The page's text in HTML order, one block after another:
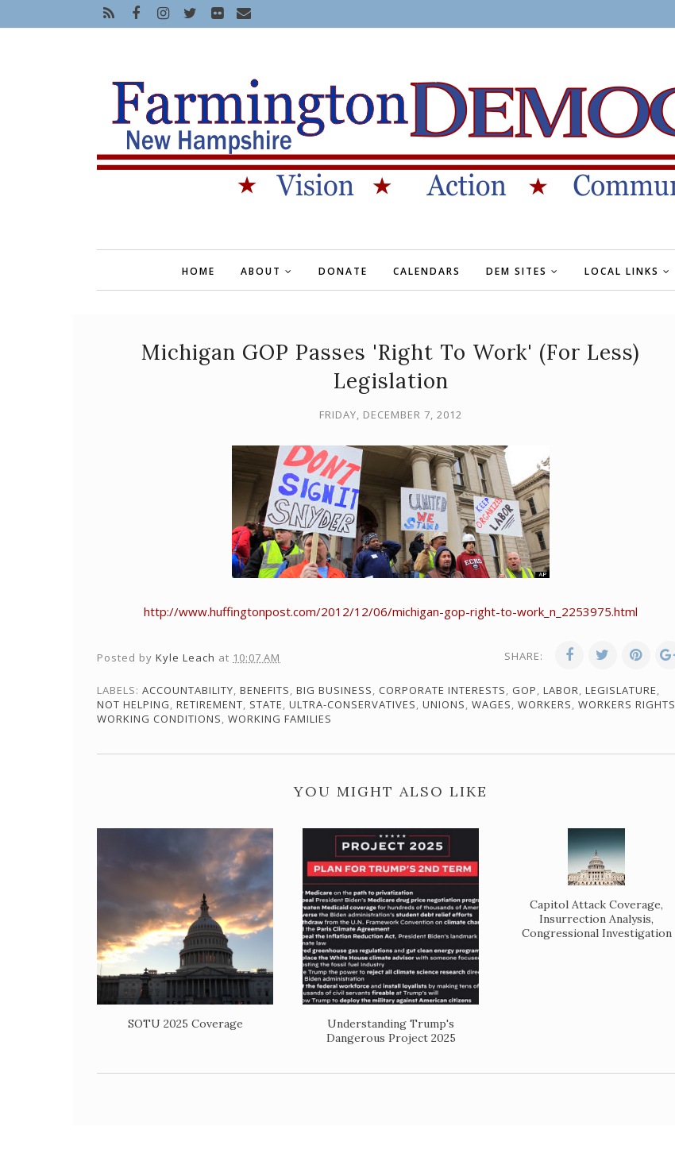
HOME ABOUT DONATE CALENDARS DEM SITES LOCAL LINKS
Michigan GOP Passes 'Right To Work' (For Less)
Legislation
FRIDAY, DECEMBER 7, 2012
http://www.huffingtonpost.com/2012/12/06/michigan-gop-right-to-work_n_2253975.html
Posted by Kyle Leach at 10:07 AM SHARE:
LABELS: ACCOUNTABILITY, BENEFITS, BIG BUSINESS, CORPORATE INTERESTS, GOP, LABOR, LEGISLATURE,
NOT HELPING, RETIREMENT, STATE, ULTRA-CONSERVATIVES, UNIONS, WAGES, WORKERS, WORKERS RIGHTS
WORKING CONDITIONS, WORKING FAMILIES
YOU MIGHT ALSO LIKE
SOTU 2025 Coverage
Understanding Trump's
Dangerous Project 2025
Capitol Attack Coverage,
Insurrection Analysis,
Congressional Investigation